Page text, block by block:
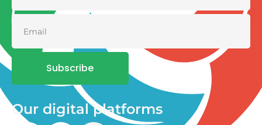
Subscribe
Our digital platforms